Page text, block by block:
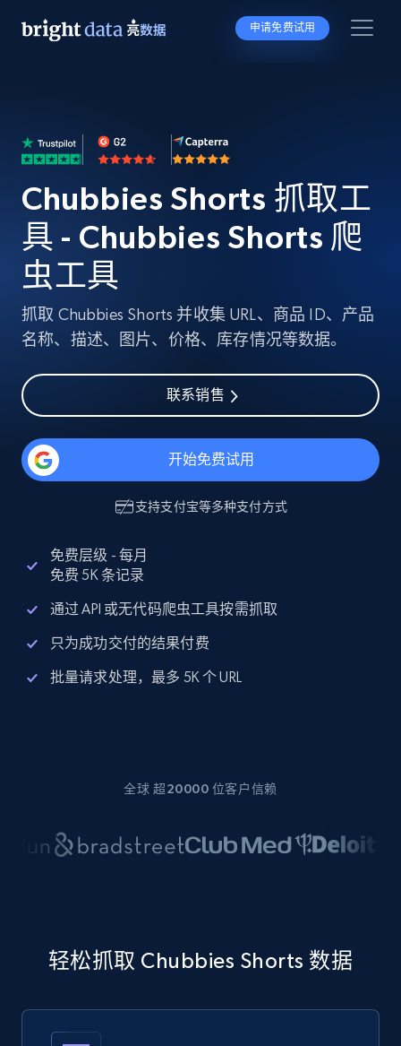
申请免费试用
Chubbies Shorts 抓取工
具 - Chubbies Shorts 爬
虫工具
抓取 Chubbies Shorts 并收集 URL、商品 ID、产品
名称、描述、图片、价格、库存情况等数据。
联系销售
开始免费试用
支持支付宝等多种支付方式
免费层级 - 每月
免费 5K 条记录
通过 API 或无代码爬虫工具按需抓取
只为成功交付的结果付费
批量请求处理，最多 5K 个 URL
全球 超20000 位客户信赖
轻松抓取 Chubbies Shorts 数据